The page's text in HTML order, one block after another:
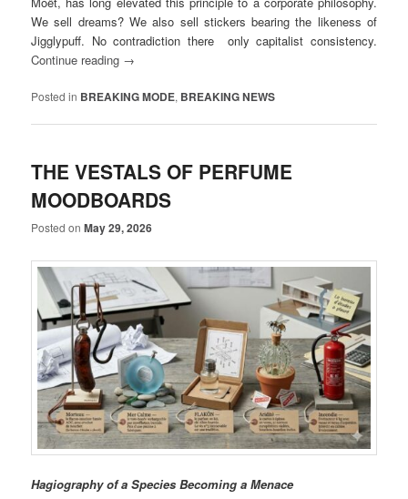
We sell dreams? We also sell stickers bearing the likeness of
Jigglypuff. No contradiction there only capitalist consistency.
Continue reading →
Posted in BREAKING MODE, BREAKING NEWS
THE VESTALS OF PERFUME
MOODBOARDS
Posted onMay 29, 2026
Hagiography of a Species Becoming a Menace